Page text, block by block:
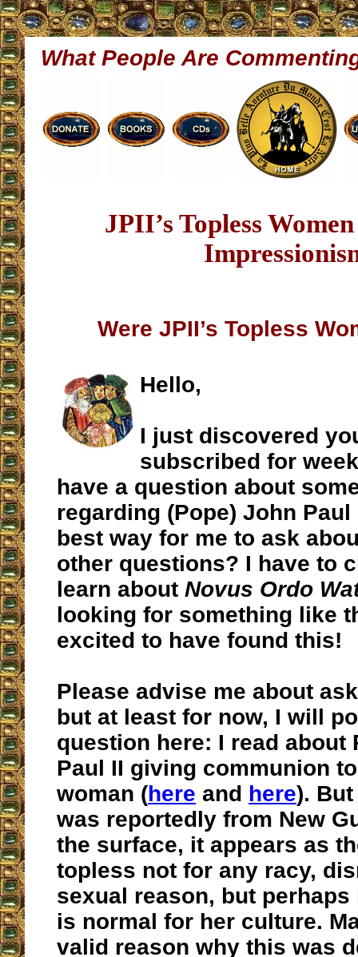
What People Are
JPII’s Topless
Were JPII’s Topless
Hello,
I just discovered
subscribed for
have a question about
regarding (Pope) John
best way for me to ask
other questions? I have to
learn about Novus Ordo
looking for something like
excited to have found this!
Please advise me about
but at least for now, I will
question here: I read about
Paul II giving communion
woman (here and here).
was reportedly from New
the surface, it appears as
topless not for any racy,
sexual reason, but
is normal for her culture.
valid reason why this was